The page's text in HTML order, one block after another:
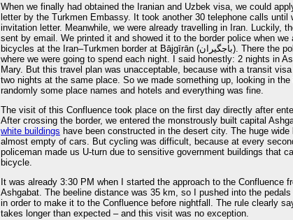
When we finally had obtained the Iranian and Uzbek visa, we could
letter by the Turkmen Embassy. It took another 30 telephone calls until
invitation letter. Meanwhile, we were already travelling in Iran. Luckily,
sent by email. We printed it and showed it to the border police when we
bicycles at the Iran–Turkmen border at Bājgīrān (باجگيران). There the police needed to know
where we were going to spend each night. I said honestly: 2 nights in
Mary. But this travel plan was unacceptable, because with a transit
two nights at the same place. So we made something up, looking in
randomly some place names and hotels and everything was fine.
The visit of this Confluence took place on the first day directly after
After crossing the border, we entered the monstrously built capital
white buildings have been constructed in the desert city. The huge wide
almost empty of cars. But cycling was difficult, because at every
policeman made us U-turn due to sensitive government buildings that
bicycle.
It was already 3:30 PM when I started the approach to the Confluence
Ashgabat. The beeline distance was 35 km, so I pushed into the
in order to make it to the Confluence before nightfall. The rule clearly
takes longer than expected – and this visit was no exception.